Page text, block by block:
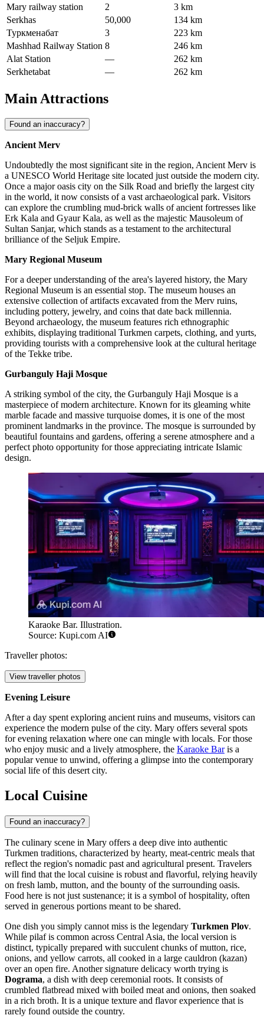
Mary railway station 2
3 km
Serkhas
50,000
134 km
Туркменабат
3
223 km
Mashhad Railway Station 8
246 km
Alat Station
—
262 km
Serkhetabat
— 262 km
Main Attractions
Found an inaccuracy?
Ancient Merv
Undoubtedly the most significant site in the region, Ancient Merv is
a UNESCO World Heritage site located just outside the modern city.
Once a major oasis city on the Silk Road and briefly the largest city
in the world, it now consists of a vast archaeological park. Visitors
can explore the crumbling mud-brick walls of ancient fortresses like
Erk Kala and Gyaur Kala, as well as the majestic Mausoleum of
Sultan Sanjar, which stands as a testament to the architectural
brilliance of the Seljuk Empire.
Mary Regional Museum
For a deeper understanding of the area's layered history, the Mary
Regional Museum is an essential stop. The museum houses an
extensive collection of artifacts excavated from the Merv ruins,
including pottery, jewelry, and coins that date back millennia.
Beyond archaeology, the museum features rich ethnographic
exhibits, displaying traditional Turkmen carpets, clothing, and yurts,
providing tourists with a comprehensive look at the cultural heritage
of the Tekke tribe.
Gurbanguly Haji Mosque
A striking symbol of the city, the Gurbanguly Haji Mosque is a
masterpiece of modern architecture. Known for its gleaming white
marble facade and massive turquoise domes, it is one of the most
prominent landmarks in the province. The mosque is surrounded by
beautiful fountains and gardens, offering a serene atmosphere and a
perfect photo opportunity for those appreciating intricate Islamic
design.
Karaoke Bar. Illustration.
Source: Kupi.com AI
Traveller photos:
View traveller photos
Evening Leisure
After a day spent exploring ancient ruins and museums, visitors can
experience the modern pulse of the city. Mary offers several spots
for evening relaxation where one can mingle with locals. For those
who enjoy music and a lively atmosphere, the Karaoke Baris a
popular venue to unwind, offering a glimpse into the contemporary
social life of this desert city.
Local Cuisine
Found an inaccuracy?
The culinary scene in Mary offers a deep dive into authentic
Turkmen traditions, characterized by hearty, meat-centric meals that
reflect the region's nomadic past and agricultural present. Travelers
will find that the local cuisine is robust and flavorful, relying heavily
on fresh lamb, mutton, and the bounty of the surrounding oasis.
Food here is not just sustenance; it is a symbol of hospitality, often
served in generous portions meant to be shared.
One dish you simply cannot miss is the legendary Turkmen Plov.
While pilaf is common across Central Asia, the local version is
distinct, typically prepared with succulent chunks of mutton, rice,
onions, and yellow carrots, all cooked in a large cauldron (kazan)
over an open fire. Another signature delicacy worth trying is
Dograma, a dish with deep ceremonial roots. It consists of
crumbled flatbread mixed with boiled meat and onions, then soaked
in a rich broth. It is a unique texture and flavor experience that is
rarely found outside the country.